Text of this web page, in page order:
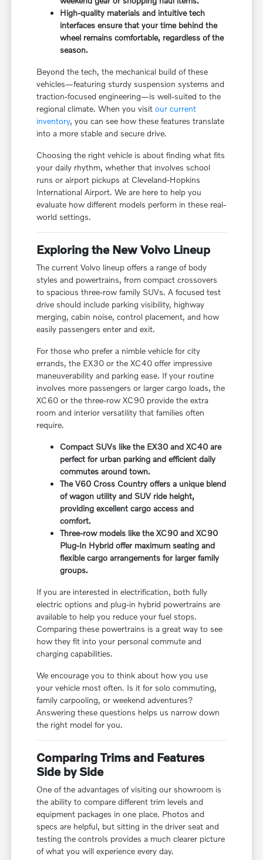
High-quality materials and intuitive tech
interfaces ensure that your time behind the
wheel remains comfortable, regardless of the
season.
Beyond the tech, the mechanical build of these
vehicles—featuring sturdy suspension systems and
traction-focused engineering—is well-suited to the
regional climate. When you visitour current
inventory, you can see how these features translate
into a more stable and secure drive.
Choosing the right vehicle is about finding what fits
your daily rhythm, whether that involves school
runs or airport pickups at Cleveland-Hopkins
International Airport. We are here to help you
evaluate how different models perform in these real-
world settings.
Exploring the New Volvo Lineup
The current Volvo lineup offers a range of body
styles and powertrains, from compact crossovers
to spacious three-row family SUVs. A focused test
drive should include parking visibility, highway
merging, cabin noise, control placement, and how
easily passengers enter and exit.
For those who prefer a nimble vehicle for city
errands, the EX30 or the XC40 offer impressive
maneuverability and parking ease. If your routine
involves more passengers or larger cargo loads, the
XC60 or the three-row XC90 provide the extra
room and interior versatility that families often
require.
Compact SUVs like the EX30 and XC40 are
perfect for urban parking and efficient daily
commutes around town.
The V60 Cross Country offers a unique blend
of wagon utility and SUV ride height,
providing excellent cargo access and
comfort.
Three-row models like the XC90 and XC90
Plug-In Hybrid offer maximum seating and
flexible cargo arrangements for larger family
groups.
If you are interested in electrification, both fully
electric options and plug-in hybrid powertrains are
available to help you reduce your fuel stops.
Comparing these powertrains is a great way to see
how they fit into your personal commute and
charging capabilities.
We encourage you to think about how you use
your vehicle most often. Is it for solo commuting,
family carpooling, or weekend adventures?
Answering these questions helps us narrow down
the right model for you.
Comparing Trims and Features
Side by Side
One of the advantages of visiting our showroom is
the ability to compare different trim levels and
equipment packages in one place. Photos and
specs are helpful, but sitting in the driver seat and
testing the controls provides a much clearer picture
of what you will experience every day.